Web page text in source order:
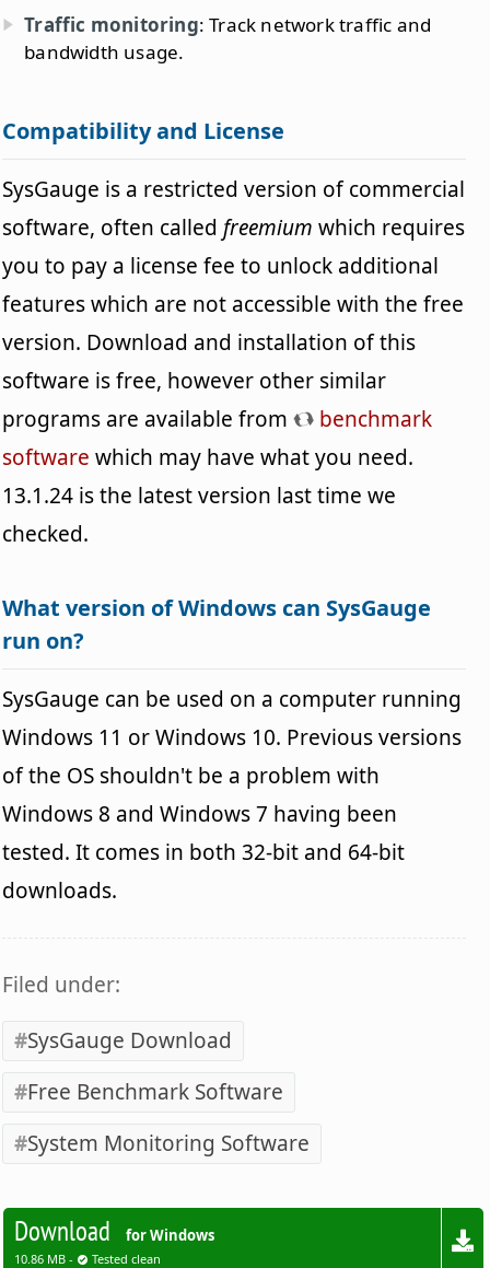
Traffic monitoring: Track network traffic and
bandwidth usage.
Compatibility and License
SysGauge is a restricted version of commercial
software, often called freemium which requires
you to pay a license fee to unlock additional
features which are not accessible with the free
version. Download and installation of this
software is free, however other similar
programs are available from
benchmark
software which may have what you need.
13.1.24 is the latest version last time we
checked.
What version of Windows can SysGauge
run on?
SysGauge can be used on a computer running
Windows 11 or Windows 10. Previous versions
of the OS shouldn't be a problem with
Windows 8 and Windows 7 having been
tested. It comes in both 32-bit and 64-bit
downloads.
Filed under:
SysGauge Download
Free Benchmark Software
System Monitoring Software
Download for Windows
10.86 MB - Tested clean